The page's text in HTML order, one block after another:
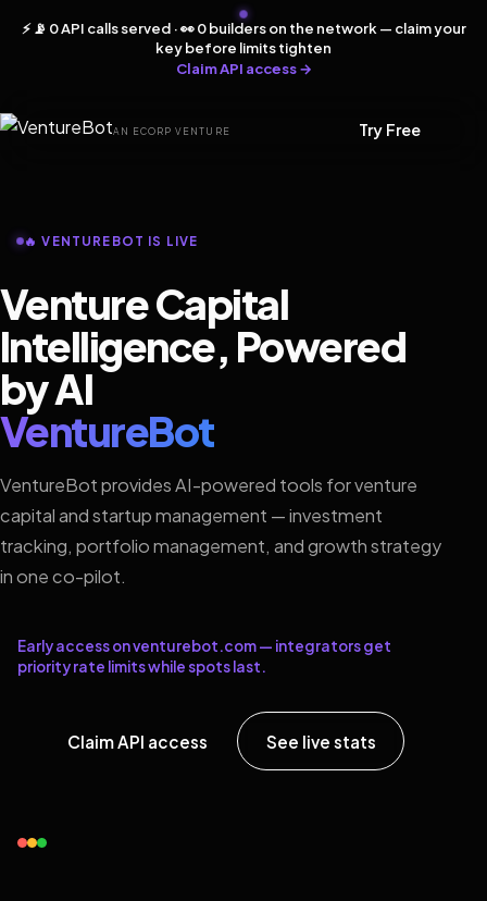
⚡ 📡 0 API calls served · 👀 0 builders on the network — claim your
key before limits tighten
Claim API access →
AN ECORP VENTURE Try Free
🔥 VENTUREBOT IS LIVE
Venture Capital
Intelligence, Powered
by AI
VentureBot
VentureBot provides AI-powered tools for venture
capital and startup management — investment
tracking, portfolio management, and growth strategy
in one co-pilot.
Early access on venturebot.com — integrators get
priority rate limits while spots last.
Claim API access See live stats